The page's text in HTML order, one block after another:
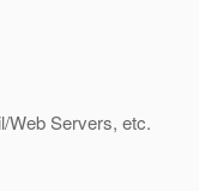
Web Servers, etc.